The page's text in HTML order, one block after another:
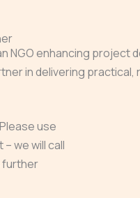
NGO enhancing project
in delivering
use
we will call
further